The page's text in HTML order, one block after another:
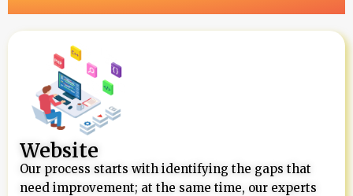
Website
Our process starts with identifying the gaps that
need improvement; at the same time, our experts